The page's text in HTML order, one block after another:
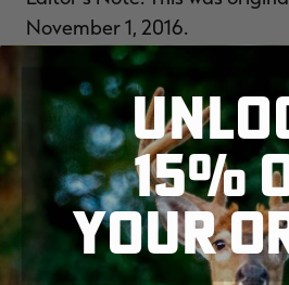
November 1, 2016.
CLICK HEREfor more deer
videos.
Check us out onFACEBOOK.
15%
YOUR